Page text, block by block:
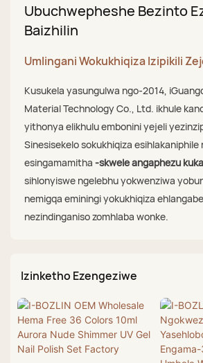
Ubuchwepheshe Bezinto
Baizhilin
Umlingani Wokukhiqiza Izipikili
Kusukela yasungulwa ngo-2014,
Material Technology Co., Ltd. ikhule
yithonya elikhulu embonini yejeli
Sinesisekelo sokukhiqiza esihlakaniphile
esingamamitha -skwele angaphezu
sihlonyiswe ngelebhu yokwenziwa
nemigqa eminingi yokukhiqiza
nezindinganiso zomhlaba wonke.
Izinketho Ezengeziwe